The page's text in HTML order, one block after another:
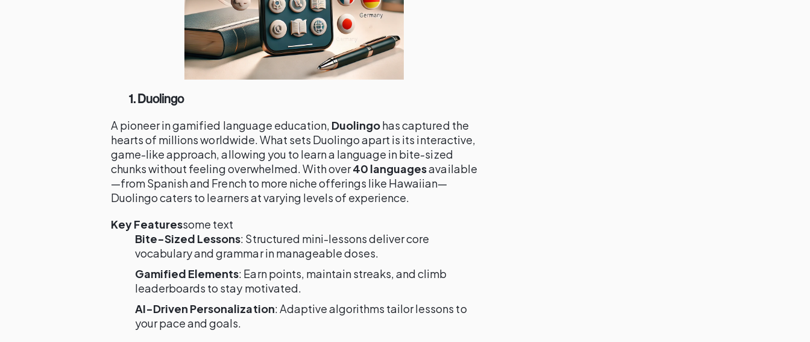
1. Duolingo
A pioneer in gamified language education, Duolingohas captured the
hearts of millions worldwide. What sets Duolingo apart is its interactive,
game-like approach, allowing you to learn a language in bite-sized
chunks without feeling overwhelmed. With over40 languagesavailable
—from Spanish and French to more niche offerings like Hawaiian—
Duolingo caters to learners at varying levels of experience.
Key Featuressome text
Bite-Sized Lessons: Structured mini-lessons deliver core
vocabulary and grammar in manageable doses.
Gamified Elements: Earn points, maintain streaks, and climb
leaderboards to stay motivated.
AI-Driven Personalization: Adaptive algorithms tailor lessons to
your pace and goals.